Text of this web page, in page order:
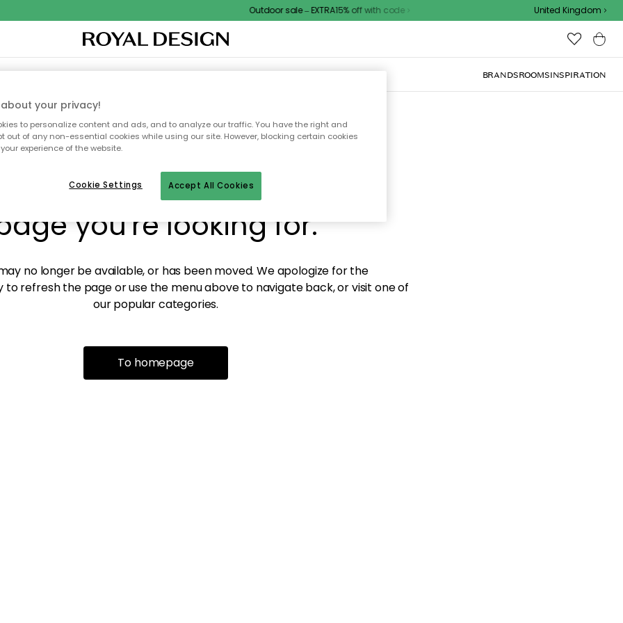
Outdoor sale – EXTRA15% off with code United Kingdom
& RUGSKITCHENSTORAGEOUTDOOR FURNITURE BRANDSROOMSINSPIRATION
We're not able to find the
you're looking for.
no longer be available, or has been moved. We apologize for the
to refresh the page or use the menu above to navigate back, or visit one of
our popular categories.
To homepage
your privacy!
to personalize content and ads, and to analyze our traffic. You have the right and
out of any non-essential cookies while using our site. However, blocking certain cookies
experience of the website.
Accept All Cookies
Cookie Settings